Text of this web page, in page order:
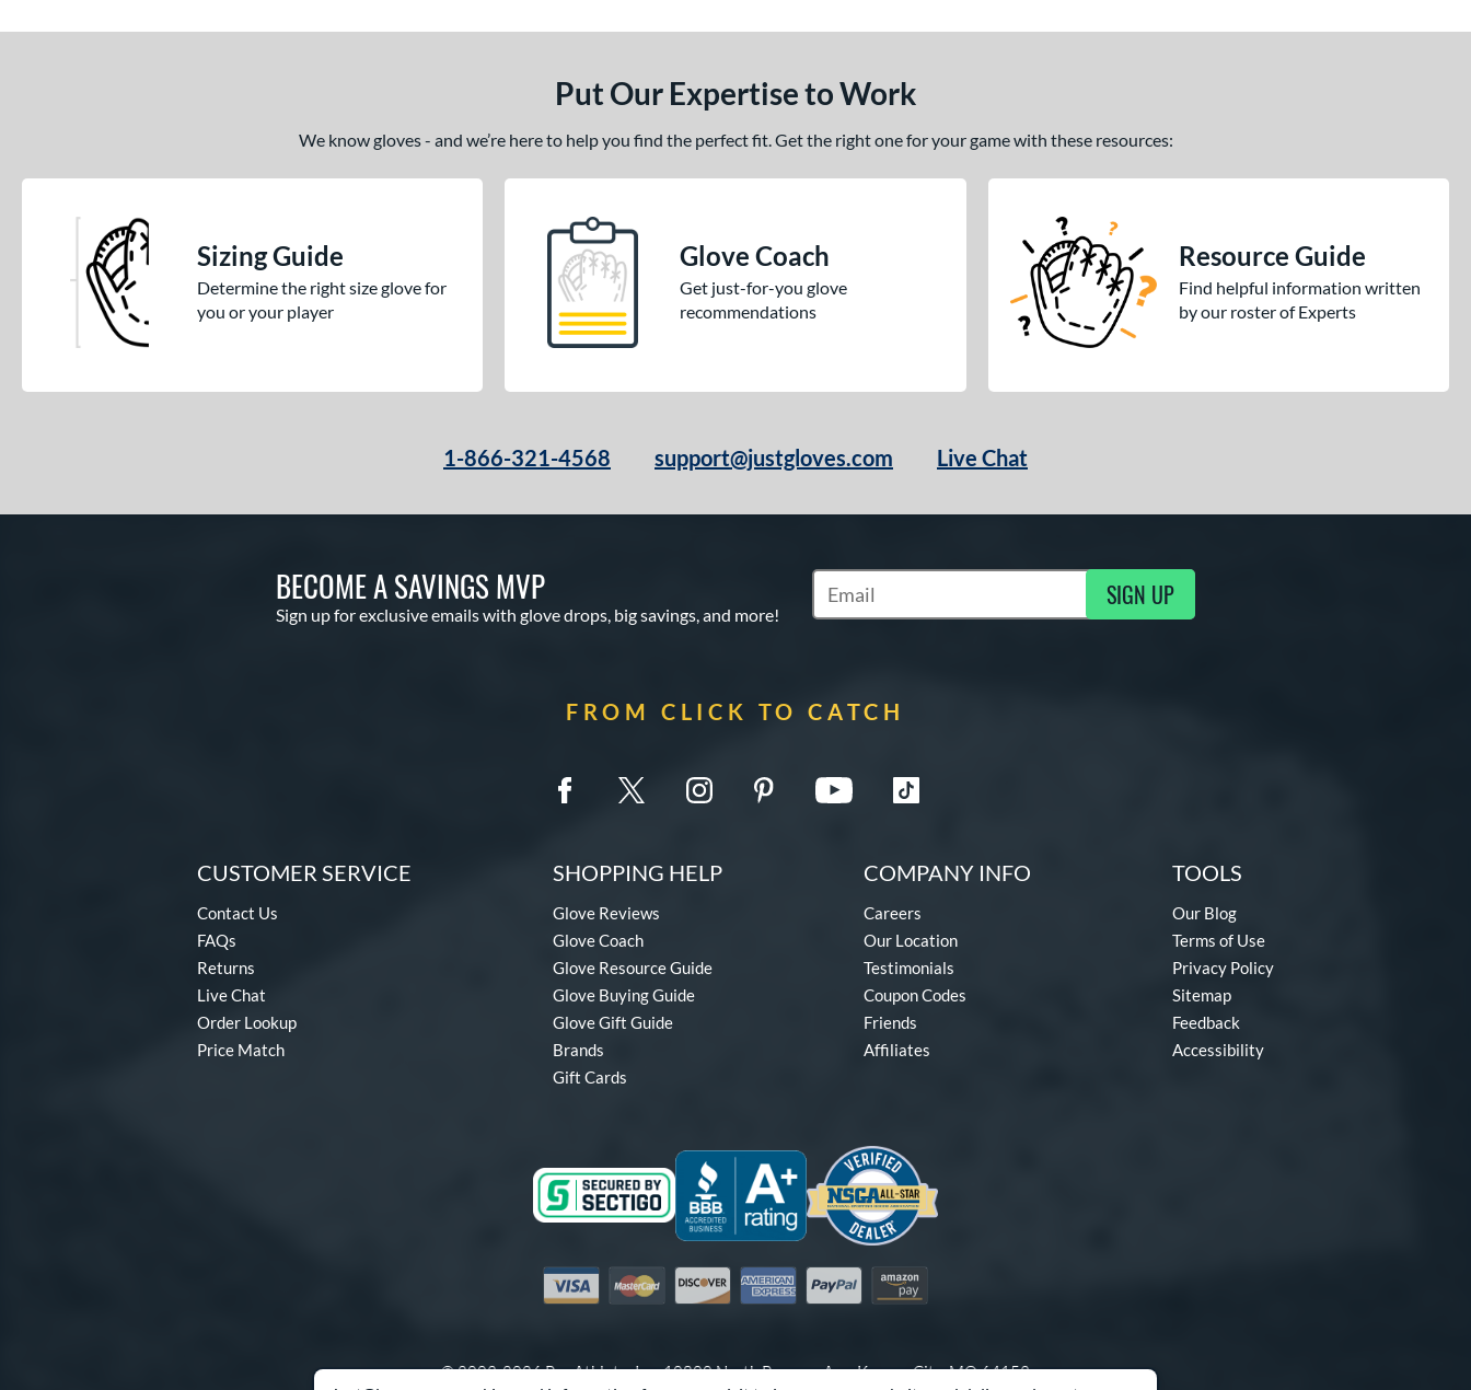
Put Our Expertise to Work
We know gloves - and we’re here to help you find the perfect fit. Get the right one for your game with these resources:
Sizing Guide
Determine the right size glove for
you or your player
Glove Coach
Get just-for-you glove
recommendations
Resource Guide
Find helpful information written
by our roster of Experts
1-866-321-4568 support@justgloves.com Live Chat
BECOME A SAVINGS MVP
Sign up for exclusive emails with glove drops, big savings, and more!
Subscribe to Marketing Updates SIGN UP
FROM CLICK TO CATCH
CUSTOMER SERVICE
Contact Us
FAQs
Returns
Live Chat
Order Lookup
Price Match
SHOPPING HELP
Glove Reviews
Glove Coach
Glove Resource Guide
Glove Buying Guide
Glove Gift Guide
Brands
Gift Cards
COMPANY INFO
Careers
Our Location
Testimonials
Coupon Codes
Friends
Affiliates
TOOLS
Our Blog
Terms of Use
Privacy Policy
Sitemap
Feedback
Accessibility
Visa MastercardDiscover American Express
PayPal Amazon Pay
© 2003-2026 Pro Athlete, Inc.10800 North Pomona Ave, Kansas City, MO 64153